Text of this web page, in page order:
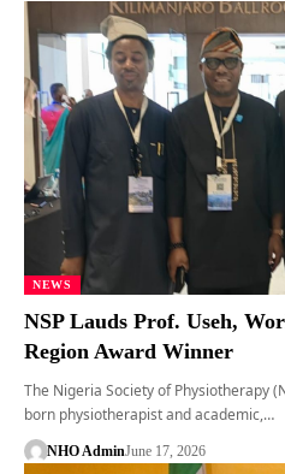
NEWS
NSP Lauds Prof. Useh,
Region Award Winner
The Nigeria Society of Physiotherapy
born physiotherapist and academic,…
NHO AdminJune 17, 2026